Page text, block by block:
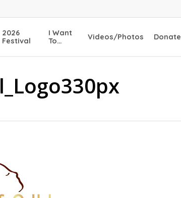
2026
Festival
I Want
To…
Videos/Photos Donate